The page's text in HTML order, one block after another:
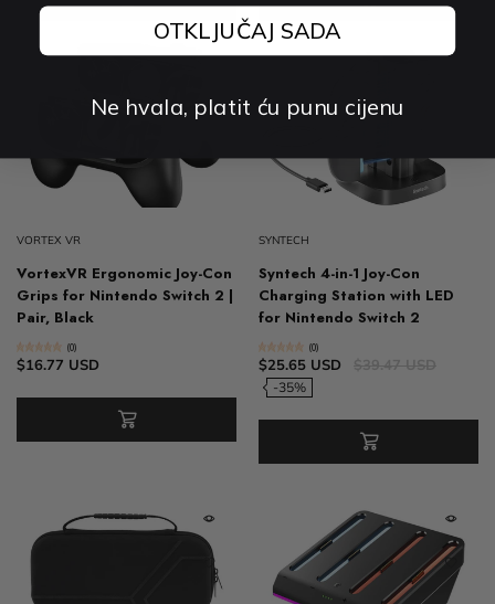
VORTEX VR
VortexVR Ergonomic Joy-Con
Grips for Nintendo Switch 2 |
Pair, Black
(0)
$16.77 USD
SYNTECH
Syntech 4-in-1 Joy-Con
Charging Station with LED
for Nintendo Switch 2
(0)
$25.65 USD
-35%
OTKLJUČAJ SADA
Ne hvala, platit ću punu cijenu